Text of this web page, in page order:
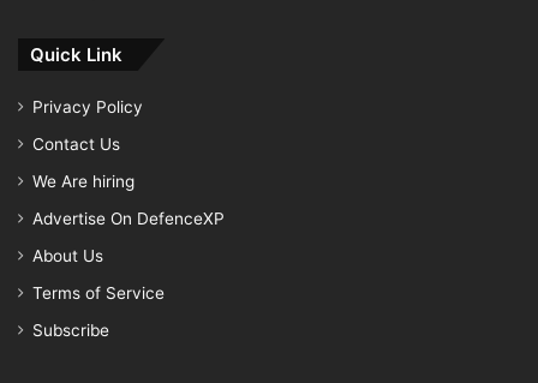
Quick Link
Privacy Policy
Contact Us
We Are hiring
Advertise On DefenceXP
About Us
Terms of Service
Subscribe